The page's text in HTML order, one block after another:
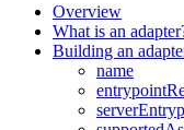
Overview
What is an
Building an
name